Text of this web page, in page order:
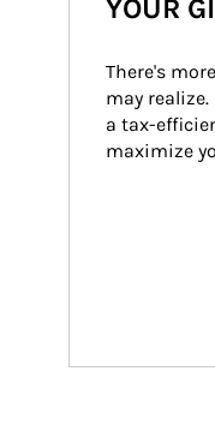
YOUR
There's
may
a tax-
maximize